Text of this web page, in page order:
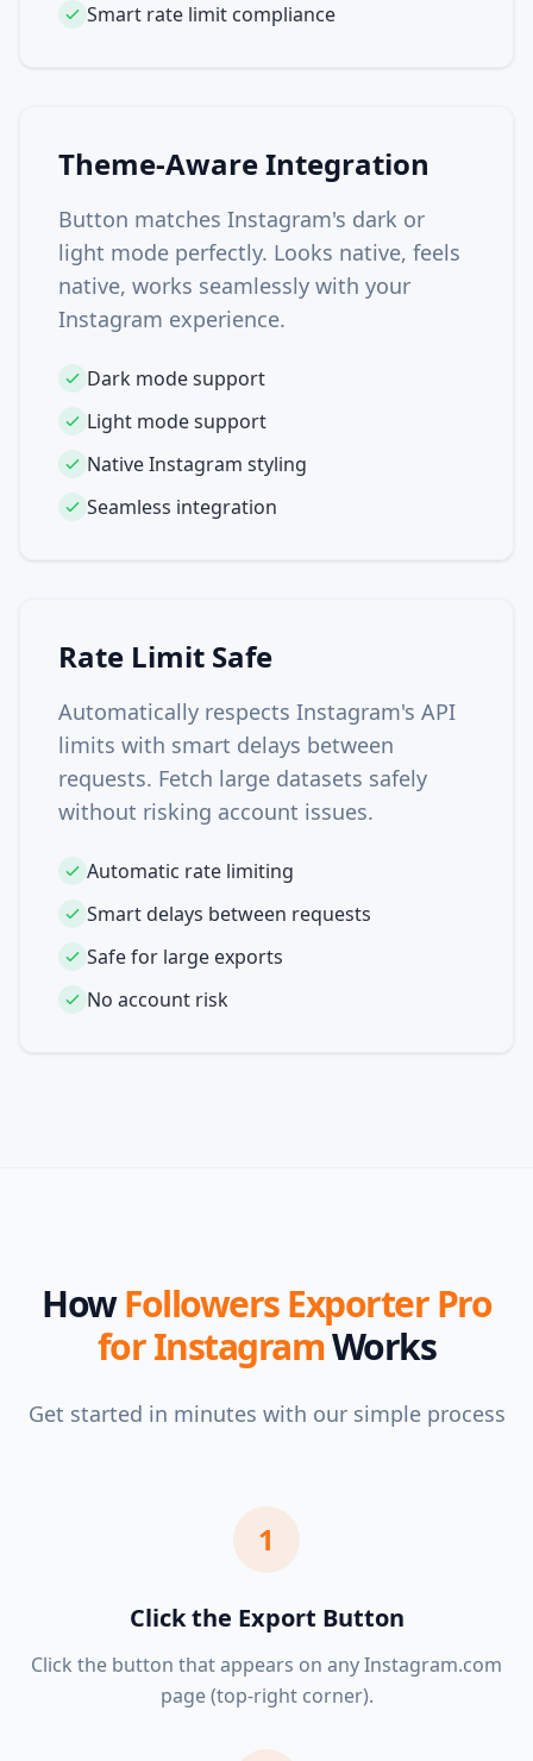
Smart rate limit compliance
Theme-Aware Integration
Button matches Instagram's dark or
light mode perfectly. Looks native, feels
native, works seamlessly with your
Instagram experience.
Dark mode support
Light mode support
Native Instagram styling
Seamless integration
Rate Limit Safe
Automatically respects Instagram's API
limits with smart delays between
requests. Fetch large datasets safely
without risking account issues.
Automatic rate limiting
Smart delays between requests
Safe for large exports
No account risk
HowFollowers Exporter Pro
for InstagramWorks
Get started in minutes with our simple process
1
Click the Export Button
Click the button that appears on any Instagram.com
page (top-right corner).